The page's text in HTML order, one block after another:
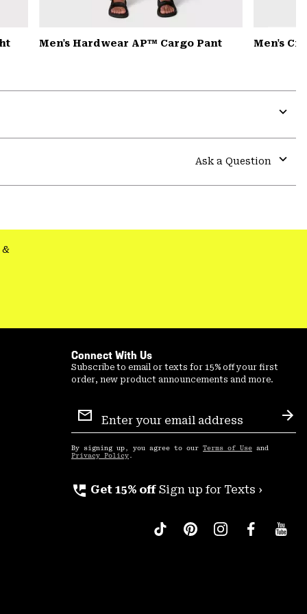
Men's Hardwear AP™ Cargo Pant Men's
or
Ask a Question
or
Connect With Us
Subscribe to email or texts for 15% off your first
order, new product announcements and more.
Sign
Up
By signing up, you agree to our Terms of Use and
Privacy Policy .
perm_phone_msg Get 15% off Sign up for Texts ›